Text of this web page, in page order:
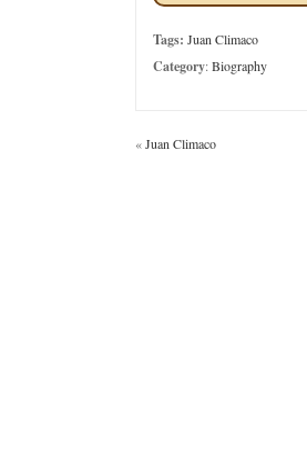
Tags: Juan Climaco
Category:Biography
«Juan Climaco